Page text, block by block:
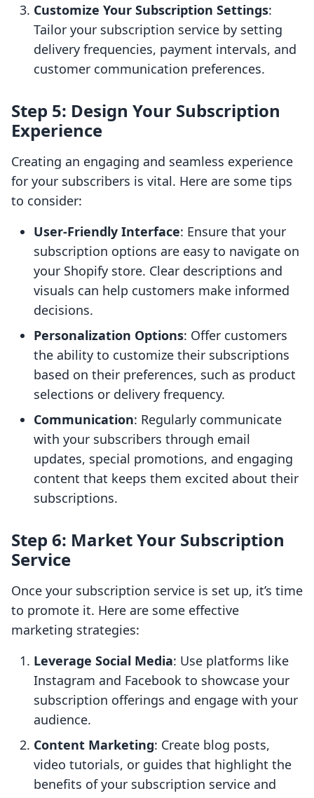
Customize Your Subscription Settings:
Tailor your subscription service by setting
delivery frequencies, payment intervals, and
customer communication preferences.
Step 5: Design Your Subscription
Experience
Creating an engaging and seamless experience
for your subscribers is vital. Here are some tips
to consider:
User-Friendly Interface: Ensure that your
subscription options are easy to navigate on
your Shopify store. Clear descriptions and
visuals can help customers make informed
decisions.
Personalization Options: Offer customers
the ability to customize their subscriptions
based on their preferences, such as product
selections or delivery frequency.
Communication: Regularly communicate
with your subscribers through email
updates, special promotions, and engaging
content that keeps them excited about their
subscriptions.
Step 6: Market Your Subscription
Service
Once your subscription service is set up, it’s time
to promote it. Here are some effective
marketing strategies:
Leverage Social Media: Use platforms like
Instagram and Facebook to showcase your
subscription offerings and engage with your
audience.
Content Marketing: Create blog posts,
video tutorials, or guides that highlight the
benefits of your subscription service and